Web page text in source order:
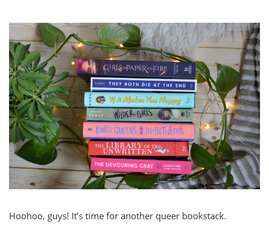
Hoohoo, guys! It’s time for another queer bookstack.